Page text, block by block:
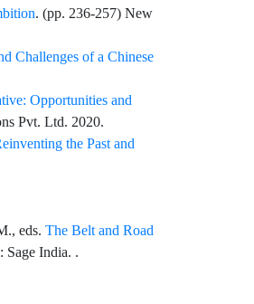
. (pp. 236-257) New
Challenges of a Chinese
Opportunities and
Pvt. Ltd. 2020.
the Past and
, eds. The Belt and Road
India. .